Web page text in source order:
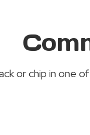
or chip in one